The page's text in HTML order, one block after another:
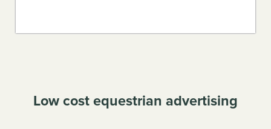
Low cost equestrian advertising